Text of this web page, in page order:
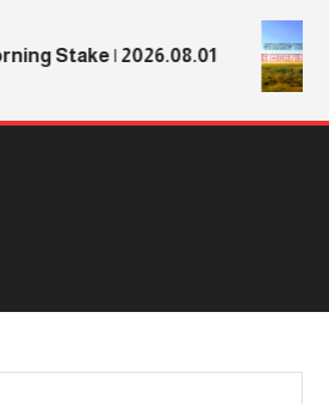
Stake | 2026.08.01